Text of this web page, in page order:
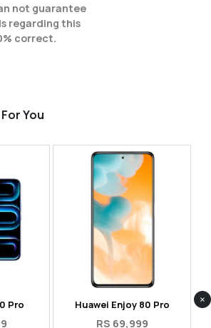
not guarantee
regarding this
correct.
You
Pro Huawei Enjoy 80 Pro
RS 69,999
×